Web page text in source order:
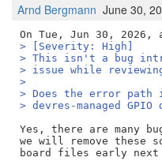
Arnd Bergmann June 30,
> [Severity: High]
> This isn't a bug
> issue while
>
> Does the error path
> devres-managed
Yes, there are many
we will remove these
board files early next